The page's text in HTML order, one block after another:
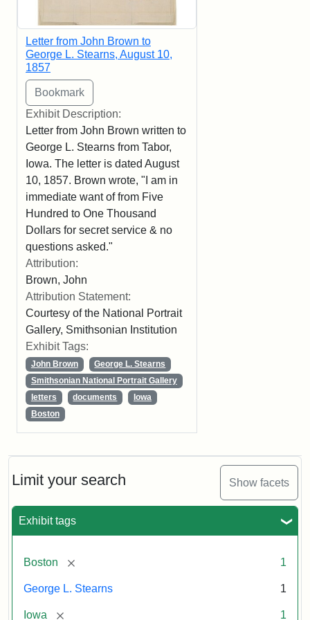
Limit your search Show facets
Exhibit tags
Boston [remove] 1
George L. Stearns 1
Iowa [remove] 1
Letter from John Brown to
George L. Stearns, August 10,
1857
Exhibit Description:
Letter from John Brown written to
George L. Stearns from Tabor,
Iowa. The letter is dated August
10, 1857. Brown wrote, "I am in
immediate want of from Five
Hundred to One Thousand
Dollars for secret service & no
questions asked."
Attribution:
Brown, John
Attribution Statement:
Courtesy of the National Portrait
Gallery, Smithsonian Institution
Exhibit Tags:
John Brown
George L. Stearns
Smithsonian National Portrait Gallery
letters
documents
Iowa
Boston